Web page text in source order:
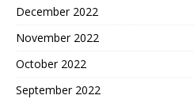
December 2022
November 2022
October 2022
September 2022